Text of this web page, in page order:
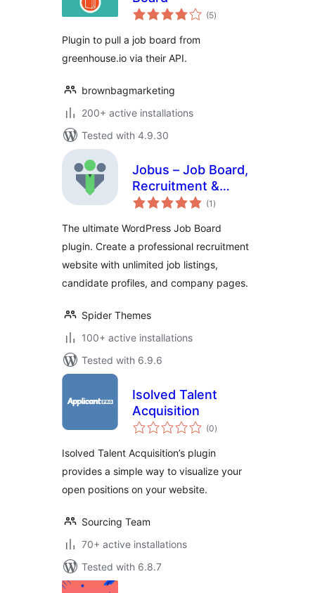
(5total
ratings
)
Plugin to pull a job board from
greenhouse.io via their API.
brownbagmarketing
200+ active installations
Tested with 4.9.30
Jobus – Job Board,
Recruitment &
Hiring Platform
(1 total
ratings
)
The ultimate WordPress Job Board
plugin. Create a professional recruitment
website with unlimited job listings,
candidate profiles, and company pages.
Spider Themes
100+ active installations
Tested with 6.9.6
Isolved Talent
Acquisition
(0total
ratings
)
Isolved Talent Acquisition’s plugin
provides a simple way to visualize your
open positions on your website.
Sourcing Team
70+ active installations
Tested with 6.8.7